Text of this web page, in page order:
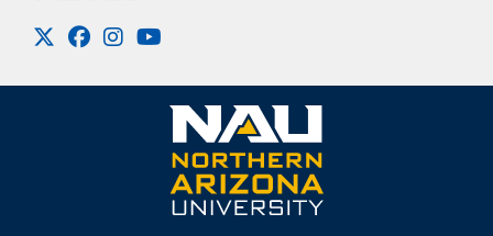
Visit us on X
FacebookInstagram